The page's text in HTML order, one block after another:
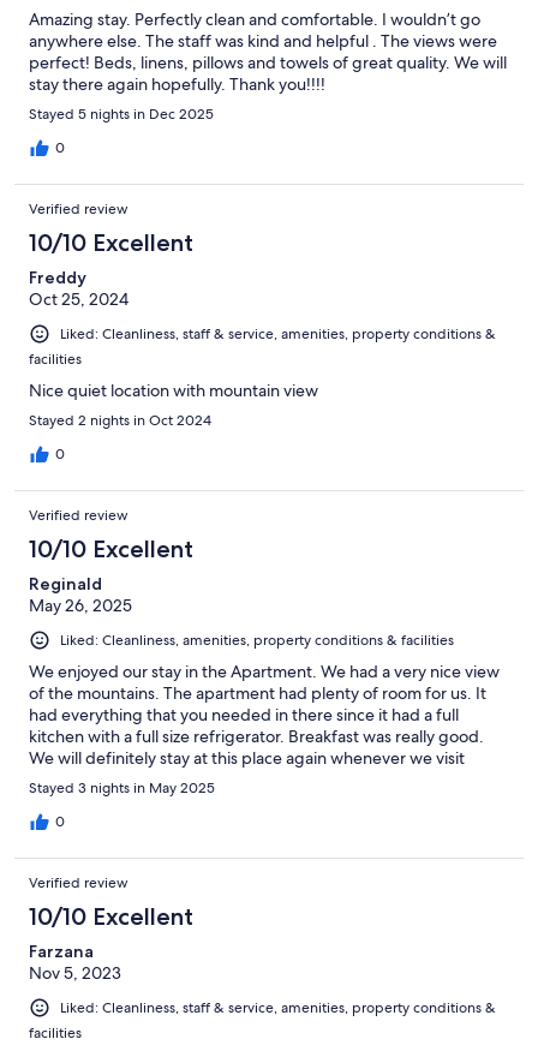
Amazing stay. Perfectly clean and comfortable. I wouldn’t go
anywhere else. The staff was kind and helpful . The views were
perfect! Beds, linens, pillows and towels of great quality. We will
stay there again hopefully. Thank you!!!!
Stayed 5 nights in Dec 2025
0
Verified review
10/10 Excellent
Freddy
Oct 25, 2024
Liked: Cleanliness, staff & service, amenities, property conditions &
facilities
Nice quiet location with mountain view
Stayed 2 nights in Oct 2024
0
Verified review
10/10 Excellent
Reginald
May 26, 2025
Liked: Cleanliness, amenities, property conditions & facilities
We enjoyed our stay in the Apartment. We had a very nice view
of the mountains. The apartment had plenty of room for us. It
had everything that you needed in there since it had a full
kitchen with a full size refrigerator. Breakfast was really good.
We will definitely stay at this place again whenever we visit
Seefeld or Innsbruck. Highly recommend!!!
Stayed 3 nights in May 2025
0
Verified review
10/10 Excellent
Farzana
Nov 5, 2023
Liked: Cleanliness, staff & service, amenities, property conditions &
facilities